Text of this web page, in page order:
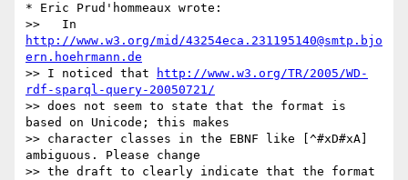
* Eric Prud'hommeaux wrote:
http://www.w3.org/mid/43254eca.231195140@smtp.bjo
ern.hoehrmann.de
>> I noticed that
http://www.w3.org/TR/2005/WD-
rdf-sparql-query-20050721/
>> does not seem to state that the format is
based on Unicode; this makes
>> character classes in the EBNF like [^#xD#xA]
ambiguous. Please change
>> the draft to clearly indicate that the format